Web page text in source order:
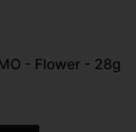
- Flower - 28g